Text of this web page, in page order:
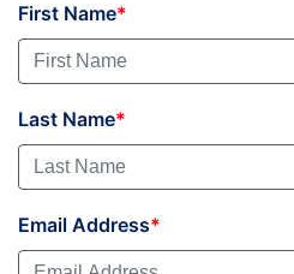
First Name
Last Name
Email Address